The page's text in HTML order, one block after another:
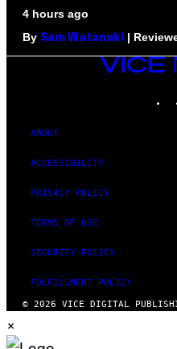
4 hours ago
By Sam Watanuki |
VICE
MEDIA
ABOUT
ACCESSIBILITY
PRIVACY POLICY
TERMS OF USE
SECURITY POLICY
FULFILLMENT POLICY
© 2026 VICE DIGITAL
×